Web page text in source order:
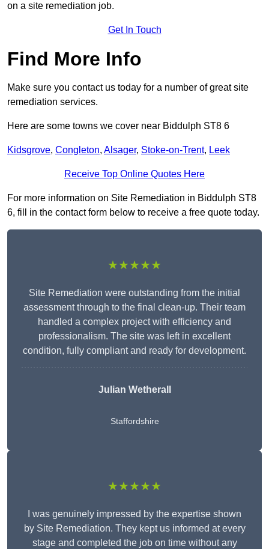
on a site remediation job.
Get In Touch
Find More Info
Make sure you contact us today for a number of great site
remediation services.
Here are some towns we cover near Biddulph ST8 6
Kidsgrove, Congleton, Alsager, Stoke-on-Trent, Leek
Receive Top Online Quotes Here
For more information on Site Remediation in Biddulph ST8
6, fill in the contact form below to receive a free quote today.
★★★★★
Site Remediation were outstanding from the initial
assessment through to the final clean-up. Their team
handled a complex project with efficiency and
professionalism. The site was left in excellent
condition, fully compliant and ready for development.
Julian Wetherall
Staffordshire
★★★★★
I was genuinely impressed by the expertise shown
by Site Remediation. They kept us informed at every
stage and completed the job on time without any